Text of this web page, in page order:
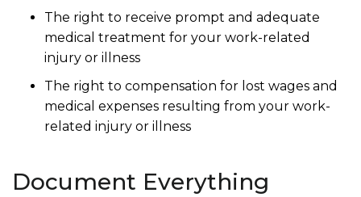
The right to receive prompt and adequate
medical treatment for your work-related
injury or illness
The right to compensation for lost wages and
medical expenses resulting from your work-
related injury or illness
Document Everything